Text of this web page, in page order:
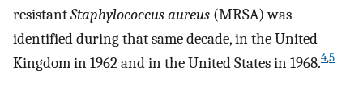
resistantStaphylococcus aureus (MRSA) was
identified during that same decade, in the United
Kingdom in 1962 and in the United States in 1968.4,5